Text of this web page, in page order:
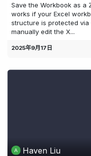
Save the Workbook as a
works if your Excel
structure is protected via
manually edit the X...
2025年9月17日
Haven Liu